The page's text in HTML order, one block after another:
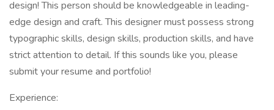
design! This person should be knowledgeable in leading-
edge design and craft. This designer must possess strong
typographic skills, design skills, production skills, and have
strict attention to detail. If this sounds like you, please
submit your resume and portfolio!
Experience: